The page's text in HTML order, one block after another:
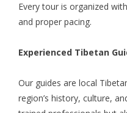
Every tour is organized
and proper pacing.
Experienced Tibetan
Our guides are local
region’s history, culture,